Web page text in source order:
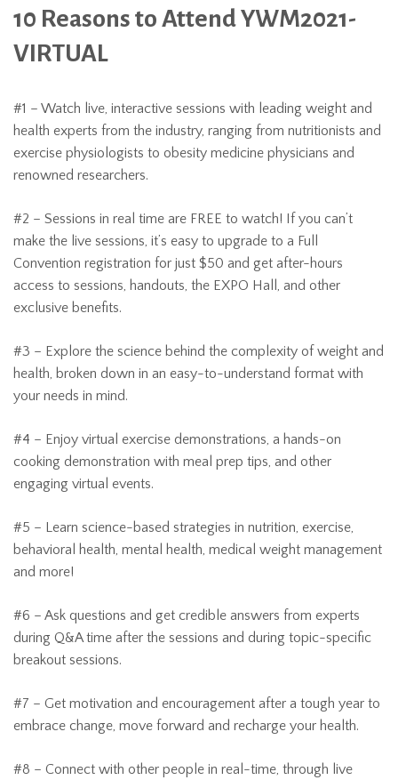
10 Reasons to Attend YWM2021-
VIRTUAL
#1 – Watch live, interactive sessions with leading weight and
health experts from the industry, ranging from nutritionists and
exercise physiologists to obesity medicine physicians and
renowned researchers.
#2 – Sessions in real time are FREE to watch! If you can’t
make the live sessions, it’s easy to upgrade to a Full
Convention registration for just $50 and get after-hours
access to sessions, handouts, the EXPO Hall, and other
exclusive benefits.
#3 – Explore the science behind the complexity of weight and
health, broken down in an easy-to-understand format with
your needs in mind.
#4 – Enjoy virtual exercise demonstrations, a hands-on
cooking demonstration with meal prep tips, and other
engaging virtual events.
#5 – Learn science-based strategies in nutrition, exercise,
behavioral health, mental health, medical weight management
and more!
#6 – Ask questions and get credible answers from experts
during Q&A time after the sessions and during topic-specific
breakout sessions.
#7 – Get motivation and encouragement after a tough year to
embrace change, move forward and recharge your health.
#8 – Connect with other people in real-time, through live